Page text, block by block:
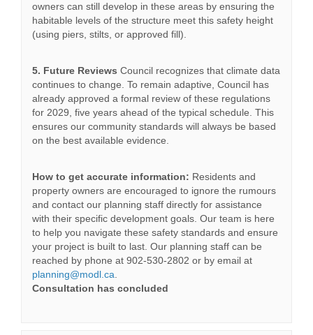
owners can still develop in these areas by ensuring the
habitable levels of the structure meet this safety height
(using piers, stilts, or approved fill).
5. Future Reviews Council recognizes that climate data
continues to change. To remain adaptive, Council has
already approved a formal review of these regulations
for 2029, five years ahead of the typical schedule. This
ensures our community standards will always be based
on the best available evidence.
How to get accurate information: Residents and
property owners are encouraged to ignore the rumours
and contact our planning staff directly for assistance
with their specific development goals. Our team is here
to help you navigate these safety standards and ensure
your project is built to last. Our planning staff can be
reached by phone at 902-530-2802 or by email at
planning@modl.ca.
Consultation has concluded